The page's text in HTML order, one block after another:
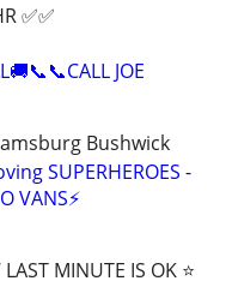
✅️✅️
JOE
Bushwick
SUPERHEROES -
VANS⚡
MINUTE IS OK ⭐️